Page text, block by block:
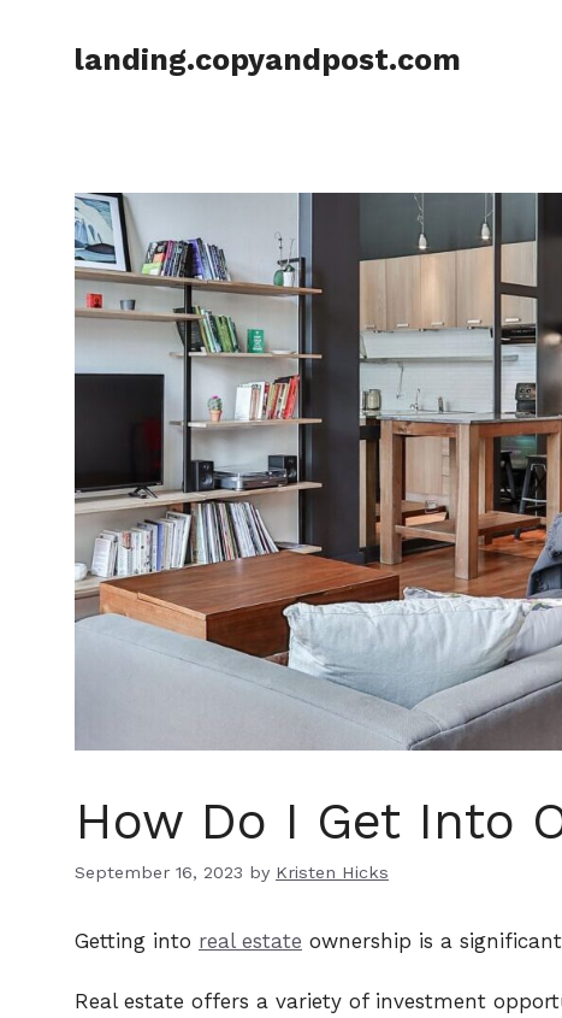
landing.copyandpost.com
How Do I Get Into
September 16, 2023 by Kristen Hicks
Getting into real estate ownership is a
Real estate offers a variety of investment